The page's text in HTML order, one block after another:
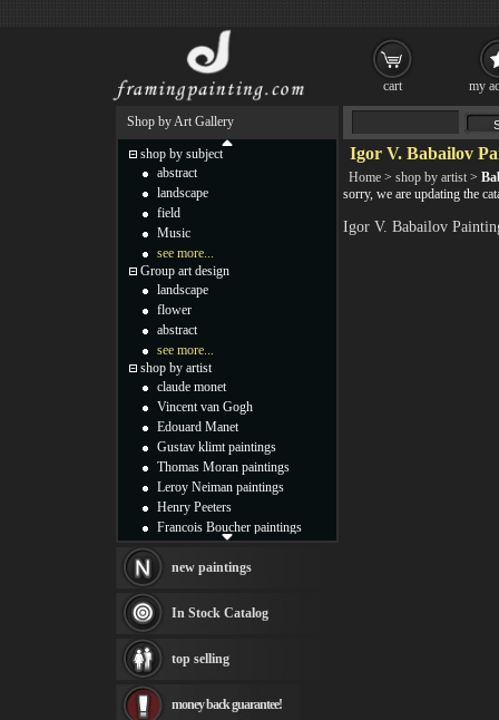
Igor V. Babailov
Home > shop by artist >
sorry, we are updating the
Igor V. Babailov
Shop by Art Gallery
shop by subject
abstract
landscape
field
Music
see more...
Group art design
landscape
flower
abstract
see more...
shop by artist
claude monet
Vincent van Gogh
Edouard Manet
Gustav klimt paintings
Thomas Moran paintings
Leroy Neiman paintings
Henry Peeters
Francois Boucher paintings
Thomas Kinkade paintings
Fabian Perez paintings
Albert Bierstadt
canvas print
Frederic Edwin Church
Rembrandt Paintings
new paintings
In Stock Catalog
top selling
money back guarantee!
cart my